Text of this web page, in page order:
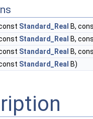
Standard_Real
B,
Standard_Real
B,
Standard_Real
B,
Standard_Real B)